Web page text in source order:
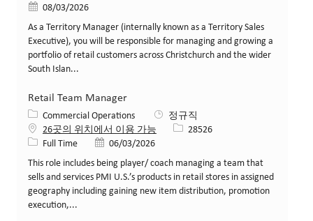
게시일08/03/2026
As a Territory Manager (internally known as a Territory Sales
Executive), you will be responsible for managing and growing a
portfolio of retail customers across Christchurch and the wider
South Islan...
Retail Team Manager
카테고리
Commercial Operations
정규직
26곳의 위치에서 이용 가능
Job ID28526
Job 유형Full Time 게시일06/03/2026
This role includes being player/ coach managing a team that
sells and services PMI U.S.’s products in retail stores in assigned
geography including gaining new item distribution, promotion
execution,...